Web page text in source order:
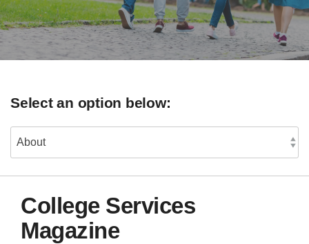
Select an option below:
College Services
Magazine